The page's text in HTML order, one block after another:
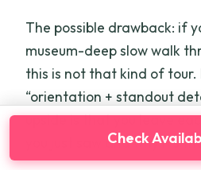
The possible drawback: if
museum-deep slow walk
this is not that kind of tour.
“orientation + standout
upside is that you leave
you just saw and why it’s
Check